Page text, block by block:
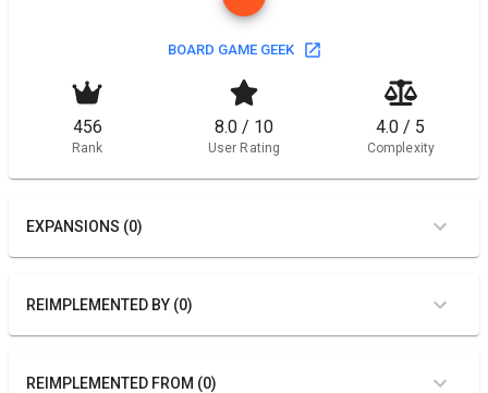
BOARD GAME GEEK
456
Rank
8.0 / 10
User Rating
4.0 / 5
Complexity
EXPANSIONS (0)
REIMPLEMENTED BY (0)
REIMPLEMENTED FROM (0)